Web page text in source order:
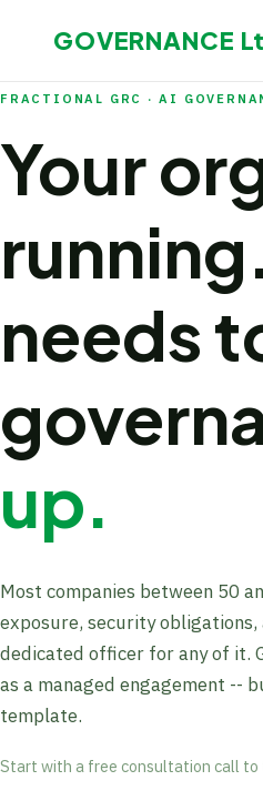
GOVERNANCE
FRACTIONAL GRC · AI
Your
needs
up.
Most companies between 50
exposure, security
dedicated officer for any of it.
as a managed engagement --
template.
Start with a free consultation call to